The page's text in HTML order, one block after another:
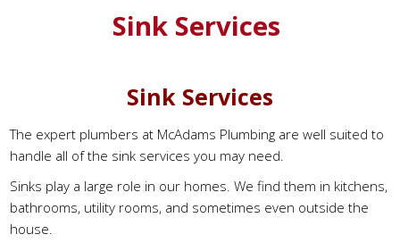
Sink Services
Sink Services
The expert plumbers at McAdams Plumbing are well suited to
handle all of the sink services you may need.
Sinks play a large role in our homes. We find them in kitchens,
bathrooms, utility rooms, and sometimes even outside the
house.